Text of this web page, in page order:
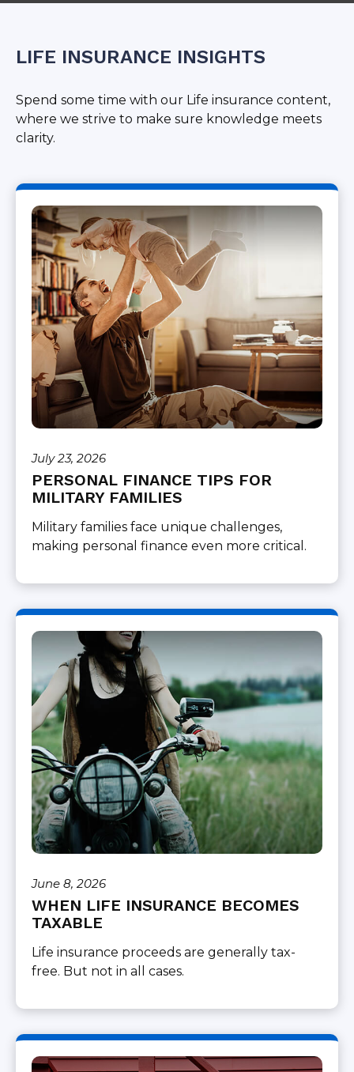
LIFE INSURANCE INSIGHTS
Spend some time with our Life insurance content,
where we strive to make sure knowledge meets
clarity.
July 23, 2026
PERSONAL FINANCE TIPS FOR
MILITARY FAMILIES
Military families face unique challenges,
making personal finance even more critical.
June 8, 2026
WHEN LIFE INSURANCE BECOMES
TAXABLE
Life insurance proceeds are generally tax-
free. But not in all cases.